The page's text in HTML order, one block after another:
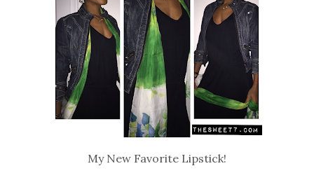
My New Favorite Lipstick!